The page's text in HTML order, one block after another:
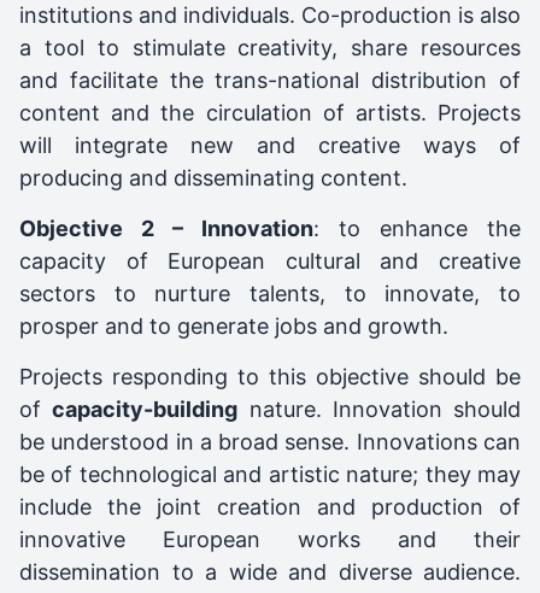
institutions and individuals. Co-production is also
a tool to stimulate creativity, share resources
and facilitate the trans-national distribution of
content and the circulation of artists. Projects
will integrate new and creative ways of
producing and disseminating content.
Objective 2 – Innovation: to enhance the
capacity of European cultural and creative
sectors to nurture talents, to innovate, to
prosper and to generate jobs and growth.
Projects responding to this objective should be
ofcapacity-building nature. Innovation should
be understood in a broad sense. Innovations can
be of technological and artistic nature; they may
include the joint creation and production of
innovative European works and their
dissemination to a wide and diverse audience.